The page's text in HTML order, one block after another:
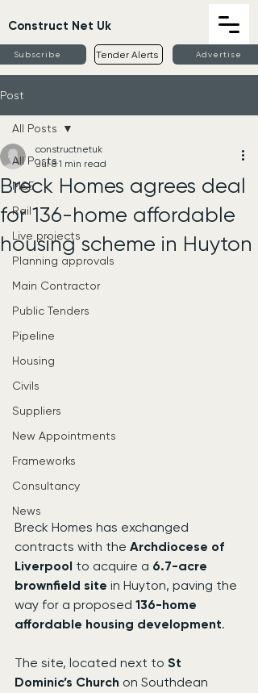
Construct Net Uk
Subscribe Tender Alerts Advertise
Post
All Posts
M&E
Rail
Live projects
Planning approvals
Main Contractor
Public Tenders
Pipeline
Housing
Civils
Suppliers
New Appointments
Frameworks
Consultancy
News
All Posts
Breck Homes agrees deal
for 136-home affordable
housing scheme in Huyton
constructnetuk
Jul 8 1 min read
Breck Homes has exchanged
contracts with the Archdiocese of
Liverpool to acquire a 6.7-acre
brownfield site in Huyton, paving the
way for a proposed 136-home
affordable housing development.
The site, located next to St
Dominic’s Church on Southdean